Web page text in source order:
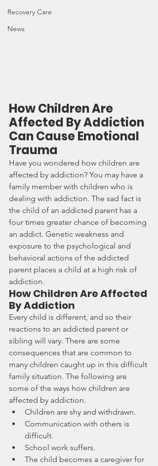
Recovery Care
News
How Children Are
Affected By Addiction
Can Cause Emotional
Trauma
Have you wondered how children are
affected by addiction? You may have a
family member with children who is
dealing with addiction. The sad fact is
the child of an addicted parent has a
four times greater chance of becoming
an addict. Genetic weakness and
exposure to the psychological and
behavioral actions of the addicted
parent places a child at a high risk of
addiction.
How Children Are Affected
By Addiction
Every child is different, and so their
reactions to an addicted parent or
sibling will vary. There are some
consequences that are common to
many children caught up in this difficult
family situation. The following are
some of the ways how children are
affected by addiction.
Children are shy and withdrawn.
Communication with others is
difficult.
School work suffers.
The child becomes a caregiver for